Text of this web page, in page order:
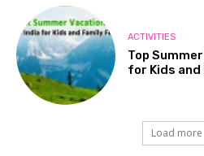
ACTIVITIES
Top
for Kids and
Load more